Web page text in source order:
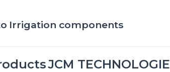
Irrigation components
JCM TECHNOLOGIE